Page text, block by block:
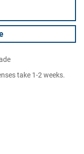
take 1-2 weeks.